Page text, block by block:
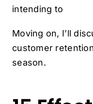
intending to
Moving on, I’ll
customer
season.